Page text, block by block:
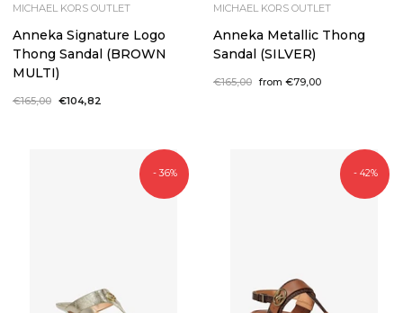
MICHAEL KORS OUTLET
Anneka Signature Logo
Thong Sandal (BROWN
MULTI)
Regular
€165,00 Sale
€104,82
MICHAEL KORS OUTLET
Anneka Metallic Thong
Sandal (SILVER)
Regular
€165,00 Sale
from €79,00
- 36% - 42%